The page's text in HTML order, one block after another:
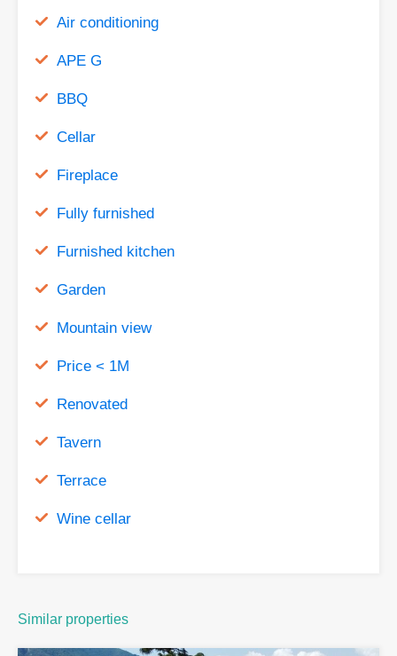
Air conditioning
APE G
BBQ
Cellar
Fireplace
Fully furnished
Furnished kitchen
Garden
Mountain view
Price < 1M
Renovated
Tavern
Terrace
Wine cellar
Similar properties